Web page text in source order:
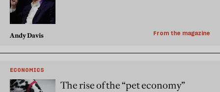
Andy Davis From the magazine
ECONOMICS
The rise of the “pet economy”